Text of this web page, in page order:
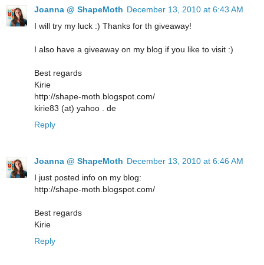
Joanna @ ShapeMoth December 13, 2010 at 6:43 AM
I will try my luck :) Thanks for th giveaway!
I also have a giveaway on my blog if you like to visit :)
Best regards
Kirie
http://shape-moth.blogspot.com/
kirie83 (at) yahoo . de
Reply
Joanna @ ShapeMoth December 13, 2010 at 6:46 AM
I just posted info on my blog:
http://shape-moth.blogspot.com/
Best regards
Kirie
Reply